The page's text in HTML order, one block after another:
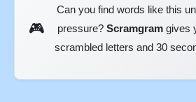
🎮
Can you find words like this
pressure? Scramgramgives
scrambled letters and 30